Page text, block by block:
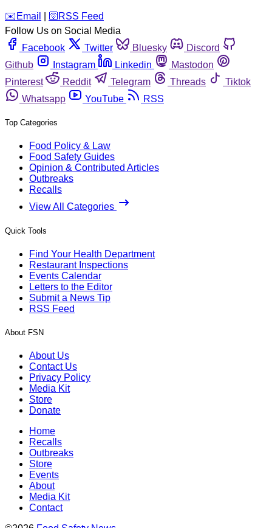
️✉️ Email 🛜 RSS Feed
Follow Us on Social Media
Facebook
Twitter Bluesky
Discord
Github
Instagram Linkedin
Mastodon
Pinterest
Reddit Telegram Threads
Tiktok
Whatsapp
YouTube RSS
Top Categories
Food Policy & Law
Food Safety Guides
Opinion & Contributed Articles
Outbreaks
Recalls
View All Categories
Quick Tools
Find Your Health Department
Restaurant Inspections
Events Calendar
Letters to the Editor
Submit a News Tip
RSS Feed
About FSN
About Us
Contact Us
Privacy Policy
Media Kit
Store
Donate
Home
Recalls
Outbreaks
Store
Events
About
Media Kit
Contact